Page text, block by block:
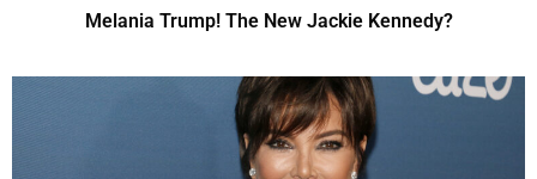
Melania Trump! The New Jackie Kennedy?